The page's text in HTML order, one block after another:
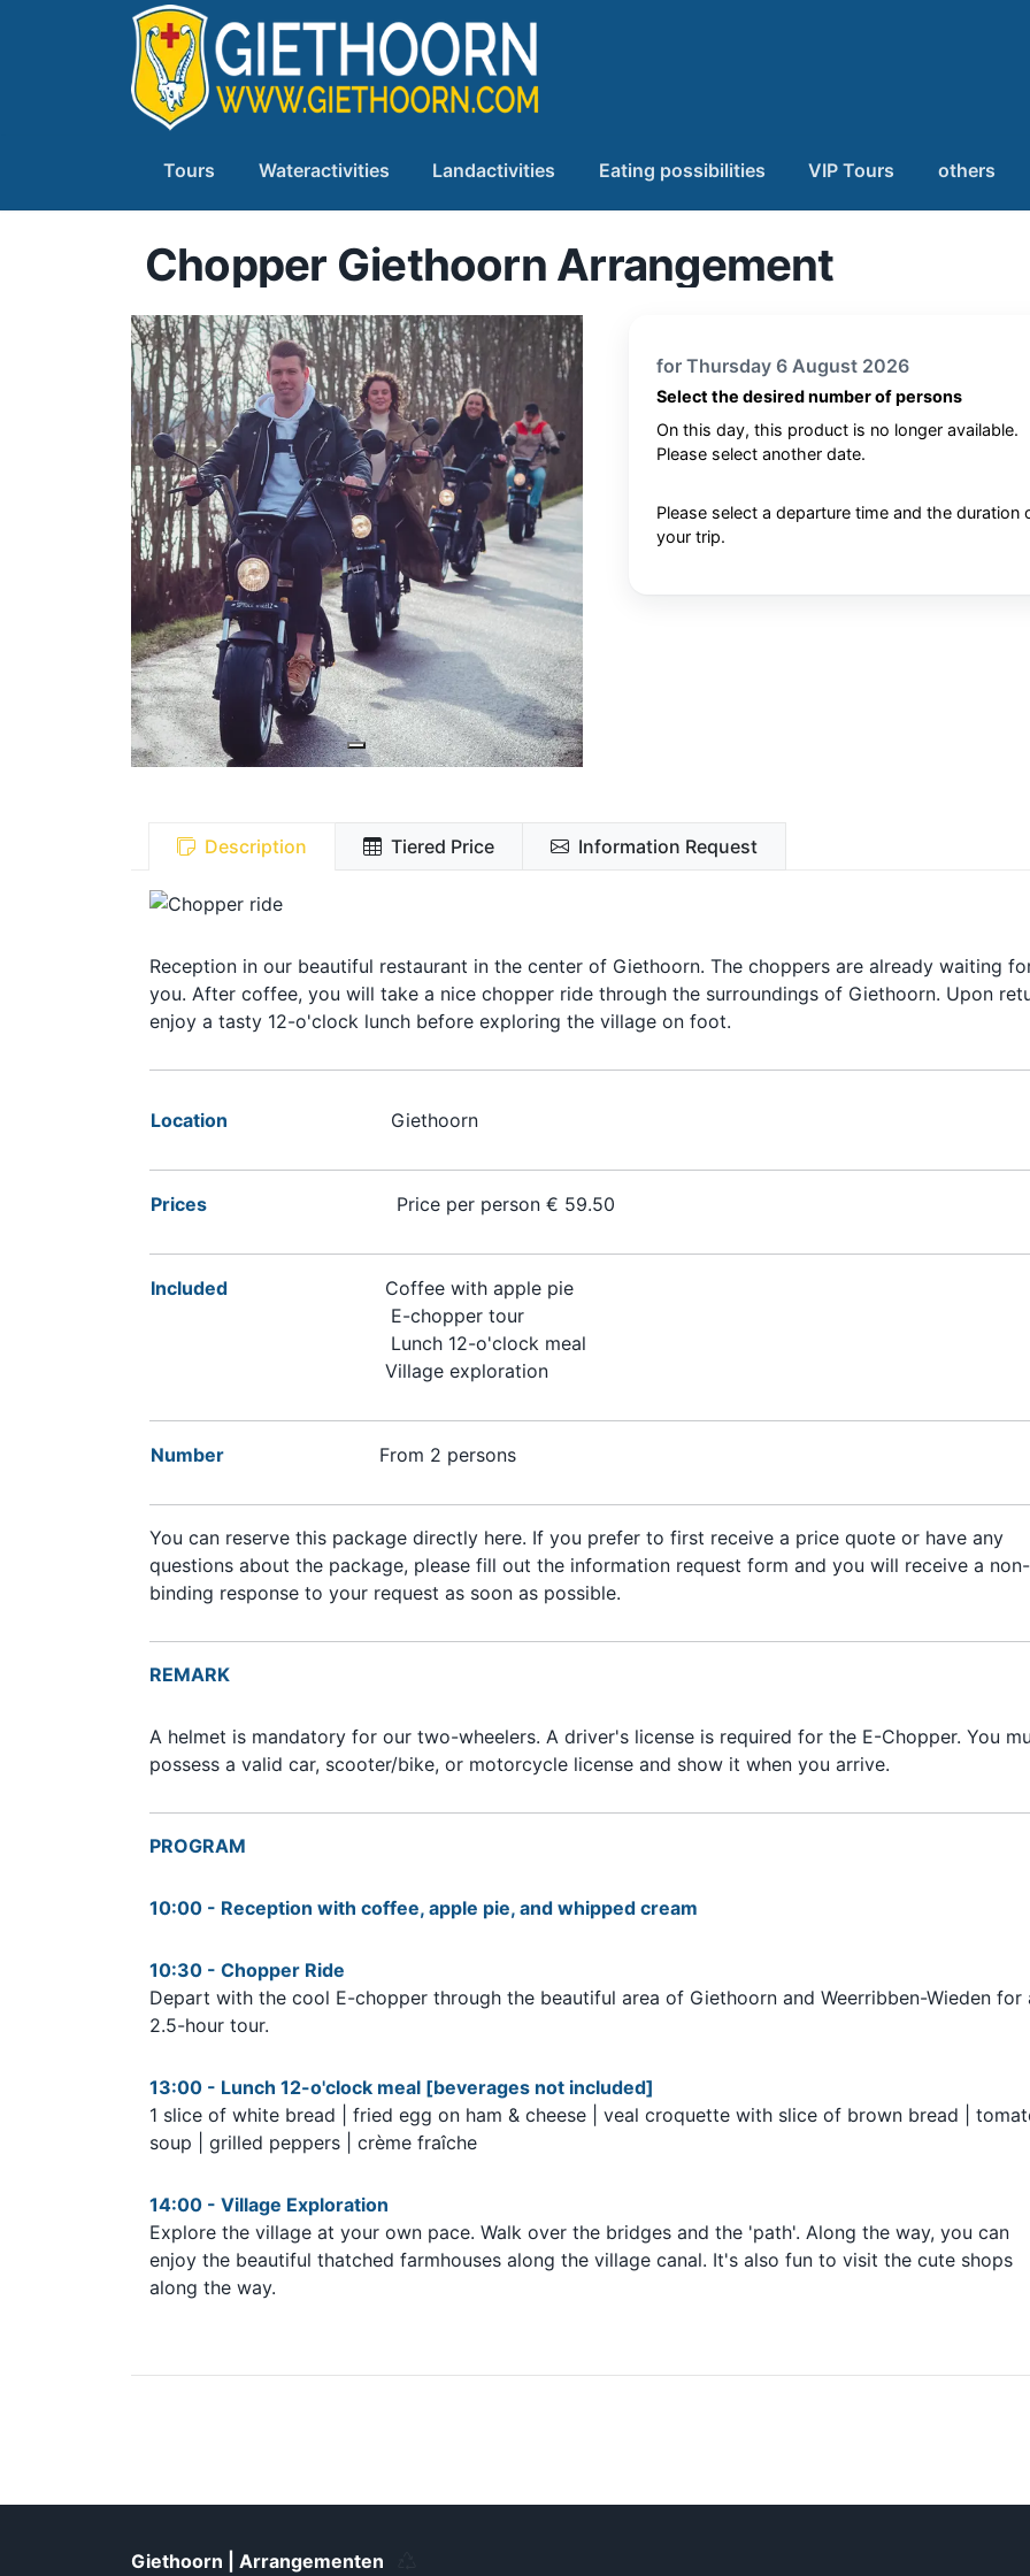
Tours Wateractivities Landactivities Eating possibilities VIP Tours others
Chopper Giethoorn Arrangement
for Thursday 6 August 2026
Select the desired number of persons
On this day, this product is no longer available.
Please select another date.
Please select a departure time and the duration
your trip.
Description Tiered Price Information Request
Reception in our beautiful restaurant in the center of Giethoorn. The choppers are already waiting
you. After coffee, you will take a nice chopper ride through the surroundings of Giethoorn. Upon
enjoy a tasty 12-o'clock lunch before exploring the village on foot.
Location Giethoorn
Prices Price per person € 59.50
Included
Coffee with apple pie
E-chopper tour
Lunch 12-o'clock meal
Village exploration
Number From 2 persons
You can reserve this package directly here. If you prefer to first receive a price quote or have any
questions about the package, please fill out the information request form and you will receive a non-
binding response to your request as soon as possible.
REMARK
A helmet is mandatory for our two-wheelers. A driver's license is required for the E-Chopper. You
possess a valid car, scooter/bike, or motorcycle license and show it when you arrive.
PROGRAM
10:00 - Reception with coffee, apple pie, and whipped cream
10:30 - Chopper Ride
Depart with the cool E-chopper through the beautiful area of Giethoorn and Weerribben-Wieden for
2.5-hour tour.
13:00 - Lunch 12-o'clock meal [beverages not included]
1 slice of white bread | fried egg on ham & cheese | veal croquette with slice of brown bread |
soup | grilled peppers | crème fraîche
14:00 - Village Exploration
Explore the village at your own pace. Walk over the bridges and the 'path'. Along the way, you can
enjoy the beautiful thatched farmhouses along the village canal. It's also fun to visit the cute shops
along the way.
Giethoorn | Arrangementen